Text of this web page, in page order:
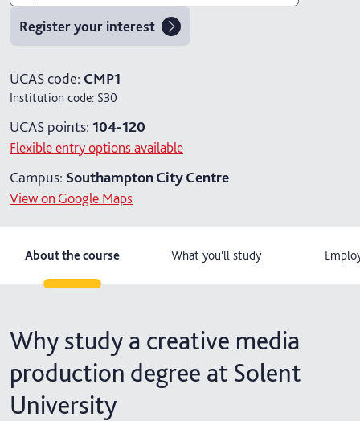
2027
3 years
4 years with year in industry
5 years with foundation and industry years
Register your interest
UCAS code: CMP1
Institution code: S30
UCAS points: 104-120
Flexible entry options available
Campus: Southampton City Centre
View on Google Maps
About the course What you'll study
Why study a creative media
production degree at Solent
University